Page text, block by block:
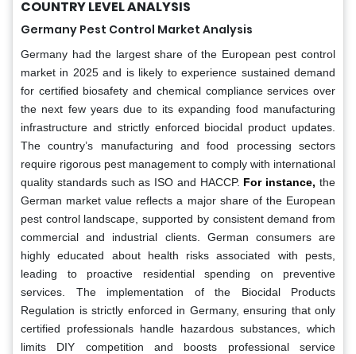
COUNTRY LEVEL ANALYSIS
Germany Pest Control Market Analysis
Germany had the largest share of the European pest control
market in 2025 and is likely to experience sustained demand
for certified biosafety and chemical compliance services over
the next few years due to its expanding food manufacturing
infrastructure and strictly enforced biocidal product updates.
The country’s manufacturing and food processing sectors
require rigorous pest management to comply with international
quality standards such as ISO and HACCP. For instance, the
German market value reflects a major share of the European
pest control landscape, supported by consistent demand from
commercial and industrial clients. German consumers are
highly educated about health risks associated with pests,
leading to proactive residential spending on preventive
services. The implementation of the Biocidal Products
Regulation is strictly enforced in Germany, ensuring that only
certified professionals handle hazardous substances, which
limits DIY competition and boosts professional service